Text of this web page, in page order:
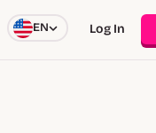
EN Log In